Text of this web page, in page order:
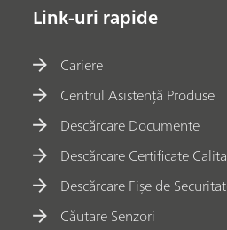
Link-uri rapide
Cariere
Centrul Asistență Produse
Descărcare Documente
Descărcare Certificate
Descărcare Fișe de
Căutare Senzori